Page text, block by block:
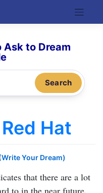
Ask to Dream
Search
Hat
Your Dream)
that there are a lot